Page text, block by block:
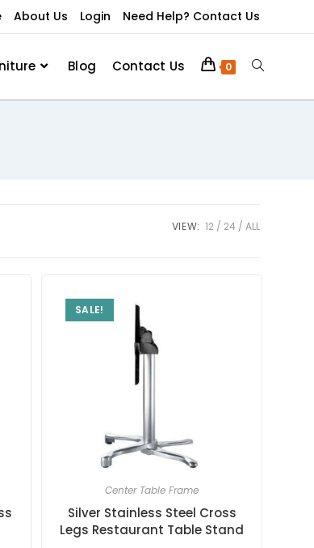
About Us Login Need Help? Contact Us
Blog Contact Us 0
VIEW: 12 24 ALL
SALE!
Center Table Frame
Silver Stainless Steel Cross
Legs Restaurant Table Stand